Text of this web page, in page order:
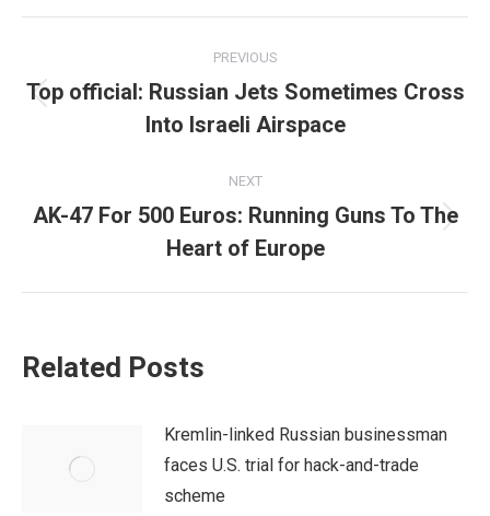
navigation
PREVIOUS
Previous
post:
Top official: Russian Jets Sometimes Cross
Into Israeli Airspace
NEXT
Next
post:
AK-47 For 500 Euros: Running Guns To The
Heart of Europe
Related Posts
Kremlin-linked Russian businessman
faces U.S. trial for hack-and-trade
scheme